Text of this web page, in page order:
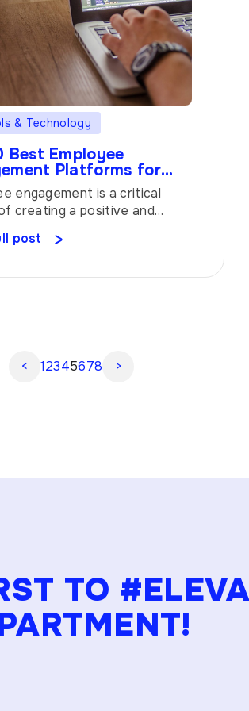
& Technology
Best Employee
Platforms for
a Thriving Workplace
engagement is a critical
creating a positive and
of engagement,
platforms that offer a
to […]
post
< 12345678 >
TO